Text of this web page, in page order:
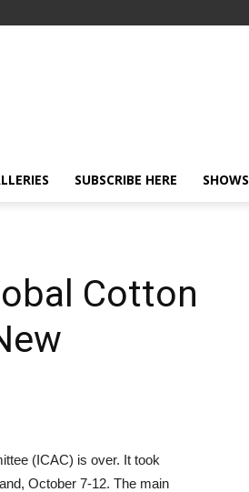
SUBSCRIBE HERE SHOWS
Cotton
(ICAC) is over. It took
October 7-12. The main